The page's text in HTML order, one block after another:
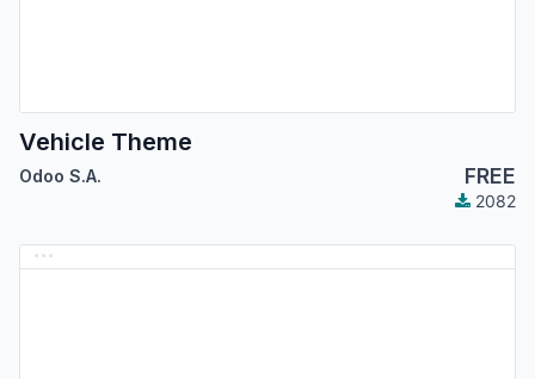
Vehicle Theme
Odoo S.A. FREE
2082